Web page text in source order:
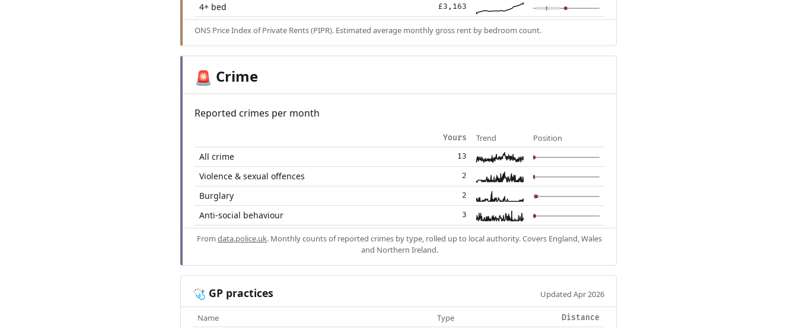
4+ bed £3,163
ONS Price Index of Private Rents (PIPR). Estimated average monthly gross rent by bedroom count.
🚨 Crime
Reported crimes per month
Yours Trend Position
All crime 13
Violence & sexual offences 2
Burglary 2
Anti-social behaviour 3
From data.police.uk. Monthly counts of reported crimes by type, rolled up to local authority. Covers England, Wales
and Northern Ireland.
🩺 GP practices Updated Apr 2026
Name Type Distance